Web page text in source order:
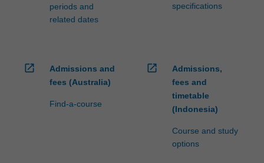
periods and
related dates
specifications
open_in_new
Admissions and
fees (Australia)
Find-a-course
open_in_new
Admissions,
fees and
timetable
(Indonesia)
Course and study
options